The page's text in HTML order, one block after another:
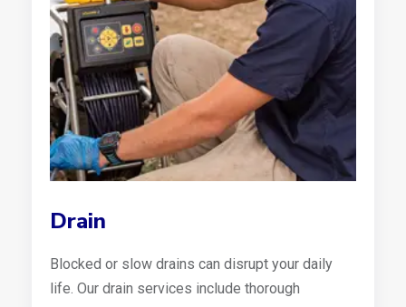
Drain
Blocked or slow drains can disrupt your daily
life. Our drain services include thorough